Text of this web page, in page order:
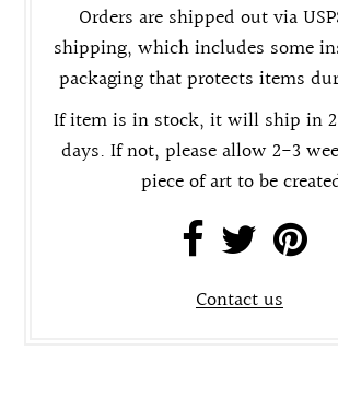
Orders are shipped out via
shipping, which includes some
packaging that protects items
If item is in stock, it will ship in
days. If not, please allow 2-3
piece of art to be
Contact us